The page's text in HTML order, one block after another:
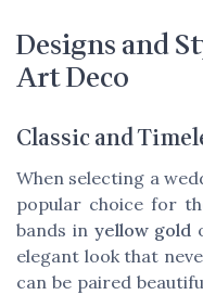
Designs and
Art Deco
Classic and
When selecting a
popular choice for
bands in yellow gold
elegant look that
can be paired